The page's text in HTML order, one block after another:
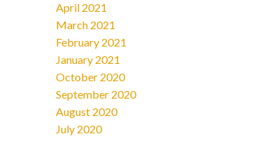
April 2021
March 2021
February 2021
January 2021
October 2020
September 2020
August 2020
July 2020